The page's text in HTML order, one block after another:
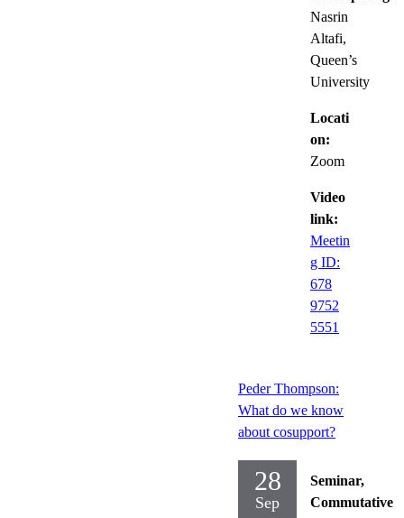
Nasrin
Altafi,
Queen’s
University
Locati
on:
Zoom
Video
link:
Meetin
g ID:
678
9752
5551
Peder Thompson:
What do we know
about cosupport?
28
Sep
Seminar,
Commutative